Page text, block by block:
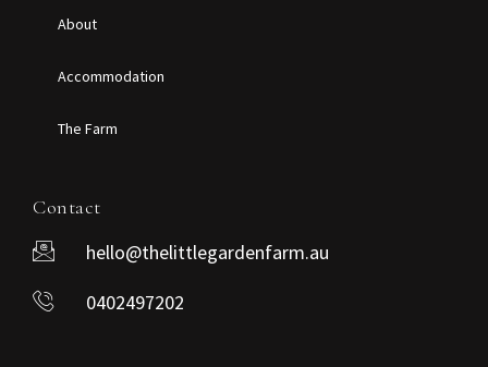
About
Accommodation
The Farm
Contact
hello@thelittlegardenfarm.au
0402497202